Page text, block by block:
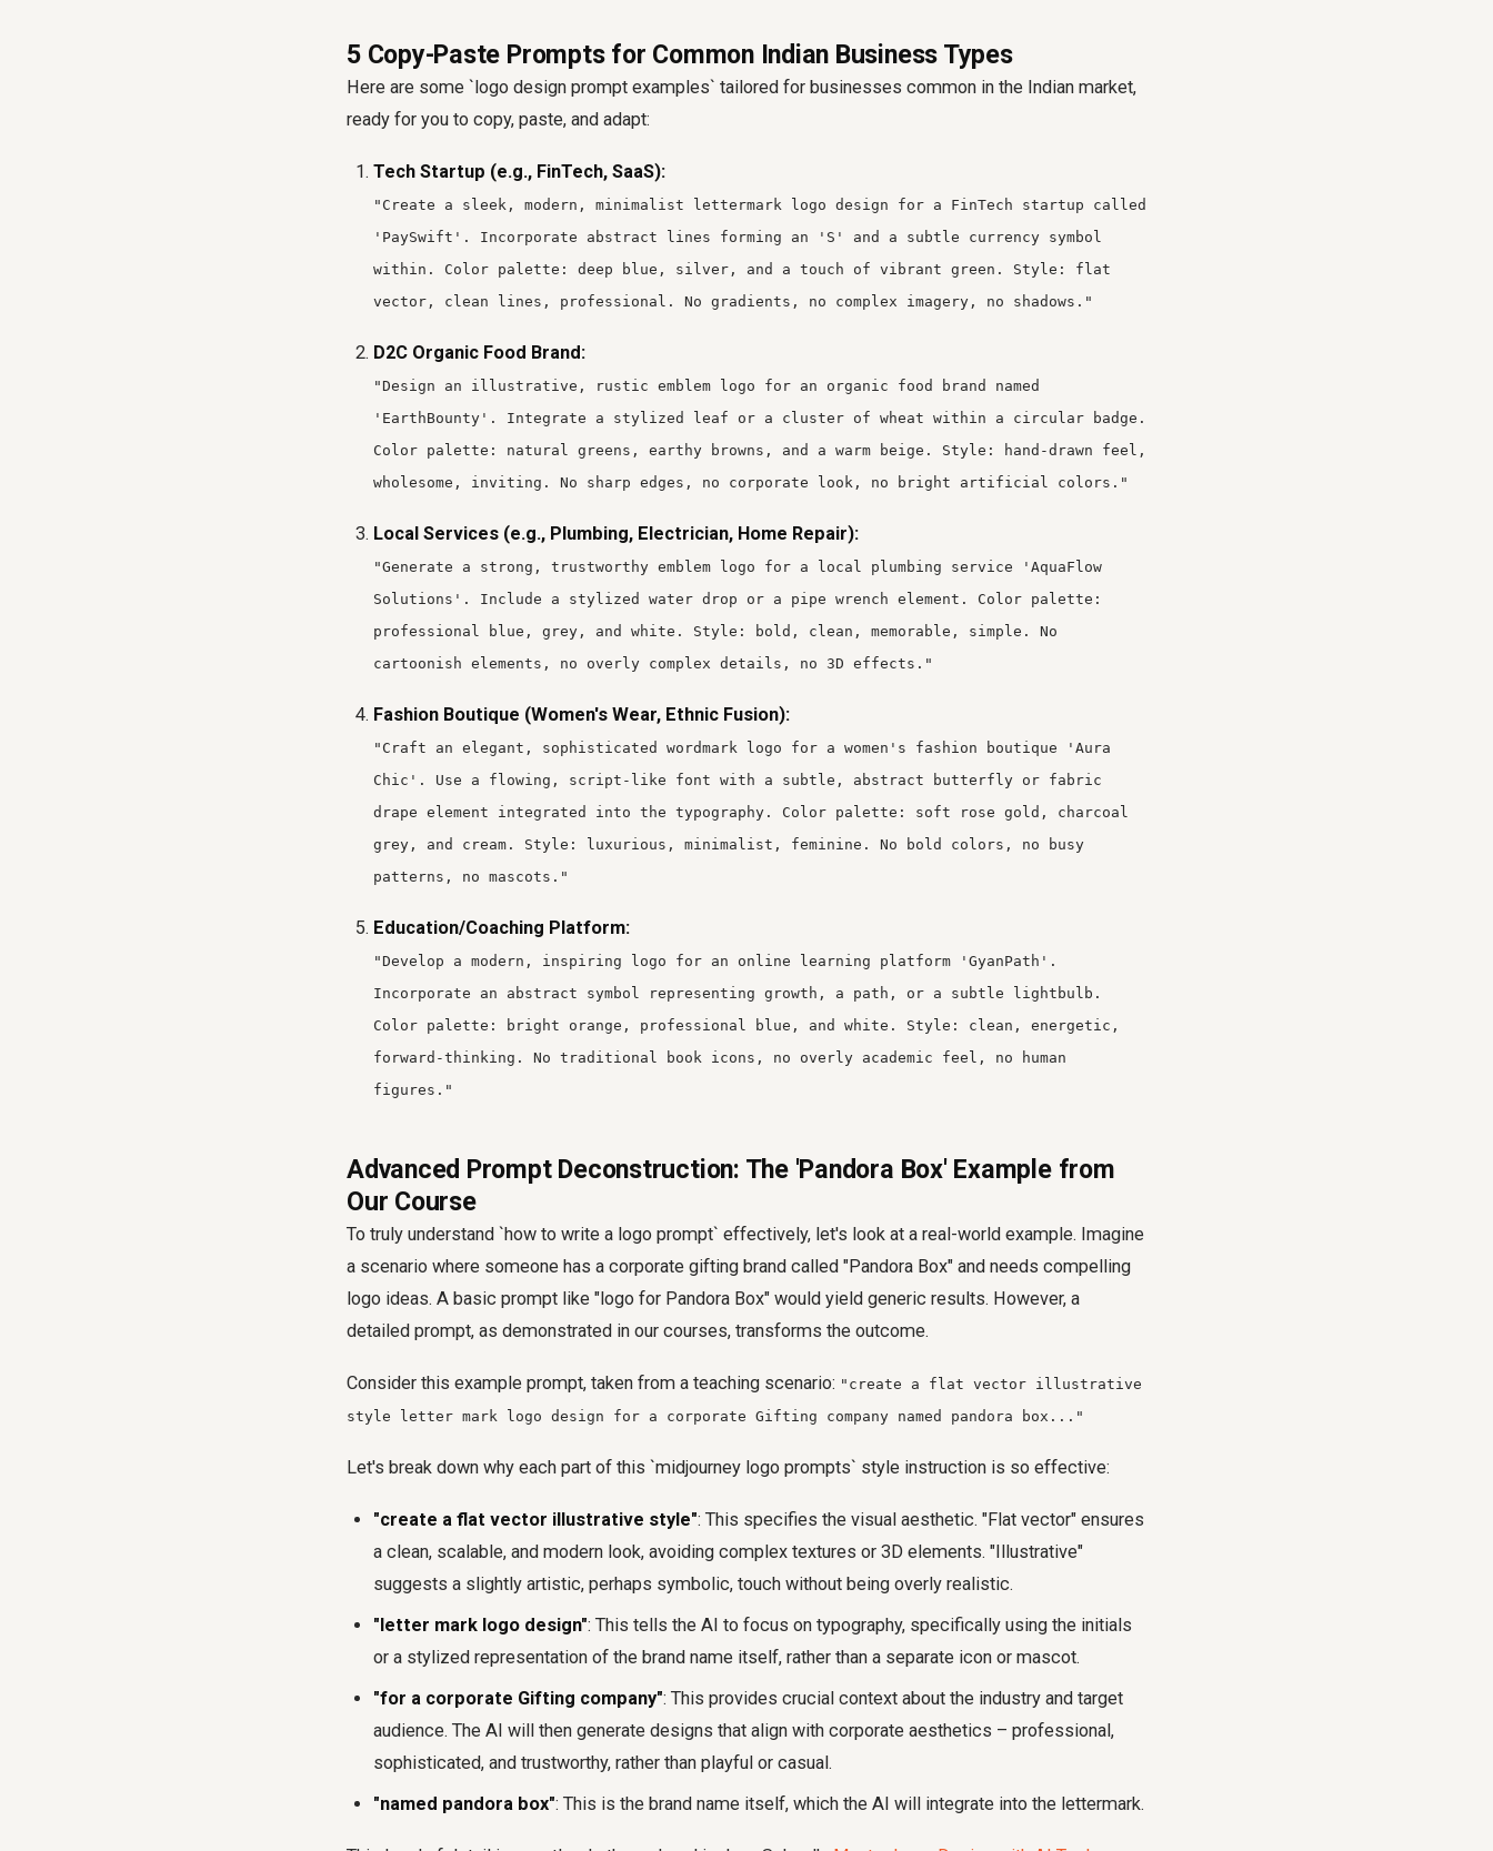
5 Copy-Paste Prompts for Common Indian Business Types
Here are some `logo design prompt examples` tailored for businesses common in the Indian market,
ready for you to copy, paste, and adapt:
Tech Startup (e.g., FinTech, SaaS):
"Create a sleek, modern, minimalist lettermark logo design for a FinTech startup called
'PaySwift'. Incorporate abstract lines forming an 'S' and a subtle currency symbol
within. Color palette: deep blue, silver, and a touch of vibrant green. Style: flat
vector, clean lines, professional. No gradients, no complex imagery, no shadows."
D2C Organic Food Brand:
"Design an illustrative, rustic emblem logo for an organic food brand named
'EarthBounty'. Integrate a stylized leaf or a cluster of wheat within a circular badge.
Color palette: natural greens, earthy browns, and a warm beige. Style: hand-drawn feel,
wholesome, inviting. No sharp edges, no corporate look, no bright artificial colors."
Local Services (e.g., Plumbing, Electrician, Home Repair):
"Generate a strong, trustworthy emblem logo for a local plumbing service 'AquaFlow
Solutions'. Include a stylized water drop or a pipe wrench element. Color palette:
professional blue, grey, and white. Style: bold, clean, memorable, simple. No
cartoonish elements, no overly complex details, no 3D effects."
Fashion Boutique (Women's Wear, Ethnic Fusion):
"Craft an elegant, sophisticated wordmark logo for a women's fashion boutique 'Aura
Chic'. Use a flowing, script-like font with a subtle, abstract butterfly or fabric
drape element integrated into the typography. Color palette: soft rose gold, charcoal
grey, and cream. Style: luxurious, minimalist, feminine. No bold colors, no busy
patterns, no mascots."
Education/Coaching Platform:
"Develop a modern, inspiring logo for an online learning platform 'GyanPath'.
Incorporate an abstract symbol representing growth, a path, or a subtle lightbulb.
Color palette: bright orange, professional blue, and white. Style: clean, energetic,
forward-thinking. No traditional book icons, no overly academic feel, no human
figures."
Advanced Prompt Deconstruction: The 'Pandora Box' Example from
Our Course
To truly understand `how to write a logo prompt` effectively, let's look at a real-world example. Imagine
a scenario where someone has a corporate gifting brand called "Pandora Box" and needs compelling
logo ideas. A basic prompt like "logo for Pandora Box" would yield generic results. However, a
detailed prompt, as demonstrated in our courses, transforms the outcome.
Consider this example prompt, taken from a teaching scenario: "create a flat vector illustrative
style letter mark logo design for a corporate Gifting company named pandora box..."
Let's break down why each part of this `midjourney logo prompts` style instruction is so effective:
"create a flat vector illustrative style": This specifies the visual aesthetic. "Flat vector" ensures
a clean, scalable, and modern look, avoiding complex textures or 3D elements. "Illustrative"
suggests a slightly artistic, perhaps symbolic, touch without being overly realistic.
"letter mark logo design": This tells the AI to focus on typography, specifically using the initials
or a stylized representation of the brand name itself, rather than a separate icon or mascot.
"for a corporate Gifting company": This provides crucial context about the industry and target
audience. The AI will then generate designs that align with corporate aesthetics – professional,
sophisticated, and trustworthy, rather than playful or casual.
"named pandora box": This is the brand name itself, which the AI will integrate into the lettermark.